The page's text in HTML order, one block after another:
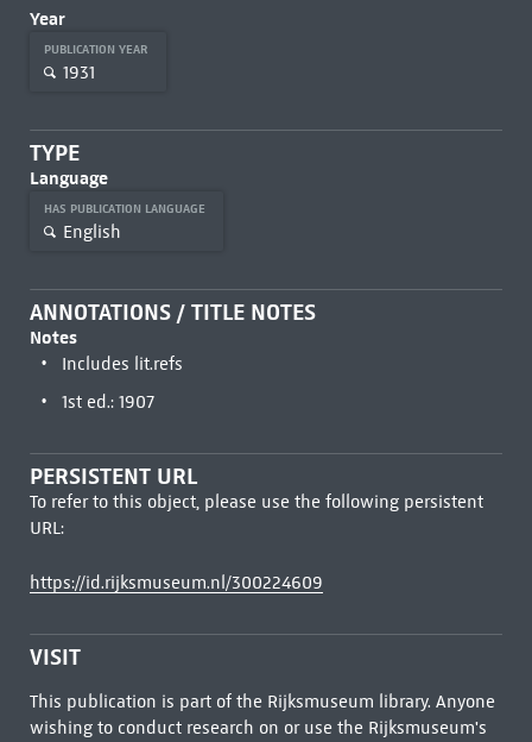
Year
PUBLICATION YEAR
1931
TYPE
Language
HAS PUBLICATION LANGUAGE
English
ANNOTATIONS / TITLE NOTES
Notes
Includes lit.refs
1st ed.: 1907
PERSISTENT URL
To refer to this object, please use the following persistent
URL:
https://id.rijksmuseum.nl/300224609
VISIT
This publication is part of the Rijksmuseum library. Anyone
wishing to conduct research on or use the Rijksmuseum's